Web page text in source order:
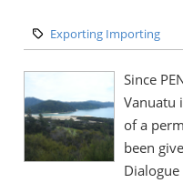
Category:
Exporting Importing
Since
Vanuatu
of a
been